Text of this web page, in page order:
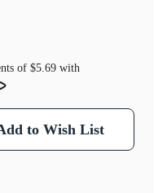
of $5.69with
to Wish List